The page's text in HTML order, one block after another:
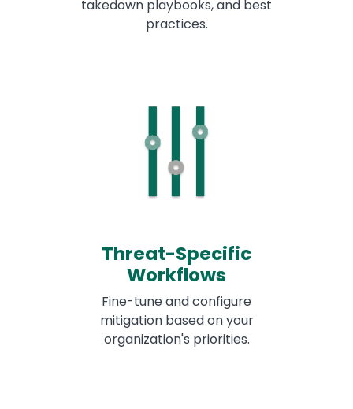
takedown playbooks, and best
practices.
Threat-Specific
Workflows
Fine-tune and configure
mitigation based on your
organization's priorities.